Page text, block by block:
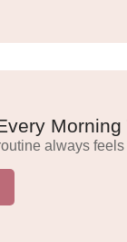
always